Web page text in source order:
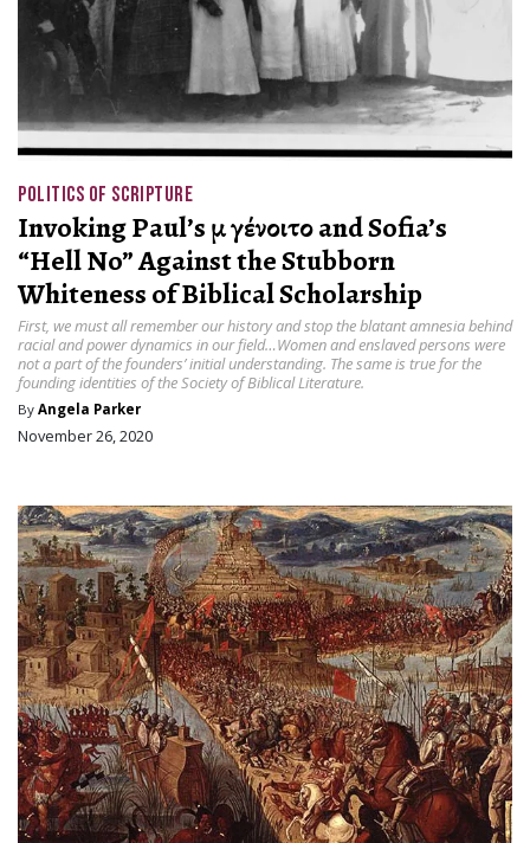
POLITICS OF SCRIPTURE
Invoking Paul’s μὴ γένοιτο and Sofia’s
“Hell No” Against the Stubborn
Whiteness of Biblical Scholarship
First, we must all remember our history and stop the blatant amnesia behind
racial and power dynamics in our field…Women and enslaved persons were
not a part of the founders’ initial understanding. The same is true for the
founding identities of the Society of Biblical Literature.
By Angela Parker
November 26, 2020